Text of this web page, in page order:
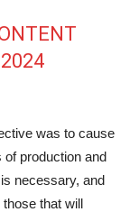
was to cause
production and
necessary, and
that will